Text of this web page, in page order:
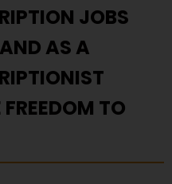
JOBS
AS A
TO